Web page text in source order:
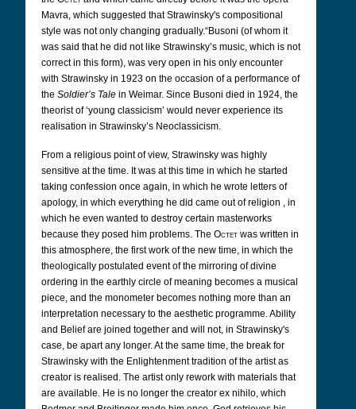
Mavra, which suggested that Strawinsky's compositional
style was not only changing gradually.“Busoni (of whom it
was said that he did not like Strawinsky’s music, which is not
correct in this form), was very open in his only encounter
with Strawinsky in 1923 on the occasion of a performance of
the Soldier’s Tale in Weimar. Since Busoni died in 1924, the
theorist of ‘young classicism’ would never experience its
realisation in Strawinsky’s Neoclassicism.
From a religious point of view, Strawinsky was highly
sensitive at the time. It was at this time in which he started
taking confession once again, in which he wrote letters of
apology, in which everything he did came out of religion , in
which he even wanted to destroy certain masterworks
because they posed him problems. The Octet was written in
this atmosphere, the first work of the new time, in which the
theologically postulated event of the mirroring of divine
ordering in the earthly circle of meaning becomes a musical
piece, and the monometer becomes nothing more than an
interpretation necessary to the aesthetic programme. Ability
and Belief are joined together and will not, in Strawinsky's
case, be apart any longer. At the same time, the break for
Strawinsky with the Enlightenment tradition of the artist as
creator is realised. The artist only rework with materials that
are available. He is no longer the creator ex nihilo, which